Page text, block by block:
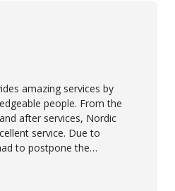
needed them most. We're
thanks to Orlando,
amazing services by
people. From the
after services, Nordic
service. Due to
to postpone the
Homeworx stayed in